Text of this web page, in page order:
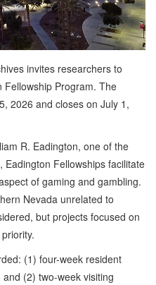
invites researchers to
Fellowship Program. The
2026 and closes on July 1,
R. Eadington, one of the
Fellowships facilitate
of gaming and gambling.
Nevada unrelated to
but projects focused on
(1) four-week resident
(2) two-week visiting